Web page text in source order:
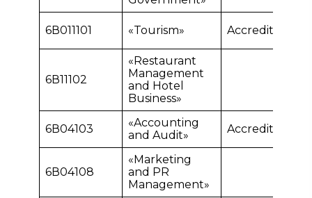
6В011101 «Tourism» Accredited
6В11102
«Restaurant
Management
and Hotel
Business»
6В04103
«Accounting
and Audit»
Accredited
6В04108
«Marketing
and PR
Management»